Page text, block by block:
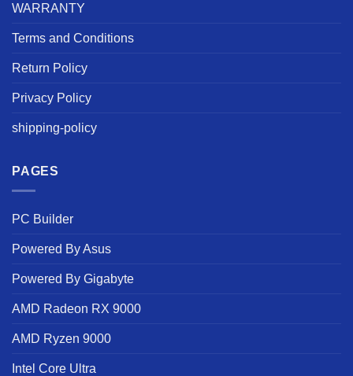
WARRANTY
Terms and Conditions
Return Policy
Privacy Policy
shipping-policy
PAGES
PC Builder
Powered By Asus
Powered By Gigabyte
AMD Radeon RX 9000
AMD Ryzen 9000
Intel Core Ultra